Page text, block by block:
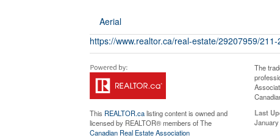
Aerial
https://www.realtor.ca/real-estate/29207959/
This REALTOR.calisting content is owned and
licensed by REALTOR® members of The
Canadian Real Estate Association
The
Last